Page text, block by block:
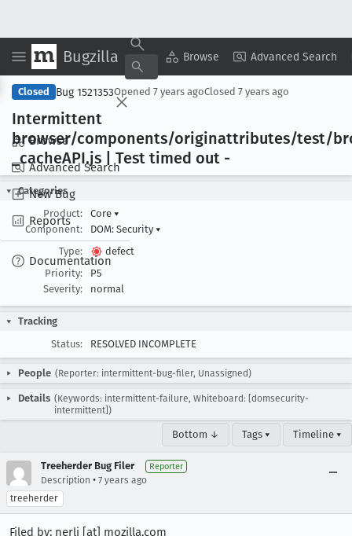
Bugzilla Browse Advanced Search
Browse
Advanced Search
New Bug
Reports
Documentation
Copy Summary ▾ View ▾
Closed Bug 1521353Opened 7 years agoClosed 7 years ago
Intermittent
browser/components/originattributes/test/
_cacheAPI.js | Test timed out -
Categories
Product:
Core ▾
Component:
DOM: Security ▾
Type:
defect
Priority:
P5
Severity:
normal
Tracking
Status:
RESOLVED INCOMPLETE
People (Reporter: intermittent-bug-filer, Unassigned)
Details (Keywords: intermittent-failure, Whiteboard: [domsecurity-
intermittent])
Bottom ↓ Tags ▾ Timeline ▾
Treeherder Bug Filer Reporter
Description • 7 years ago
treeherder
Filed by: nerli [at] mozilla.com